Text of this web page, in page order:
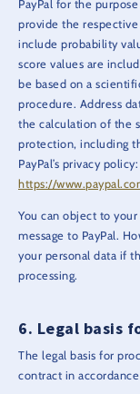
PayPal for the
provide the
include probability
score values are
be based on a
procedure. Address
the calculation of the
protection, including
PayPal’s privacy policy:
https://
You can object to
message to PayPal.
your personal data if
processing.
Legal basis
The legal basis for
contract in